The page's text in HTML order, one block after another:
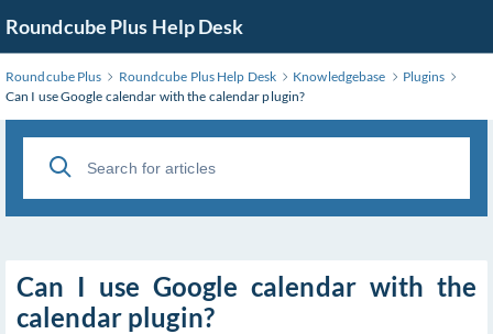
Roundcube Plus Help Desk
Roundcube Plus Roundcube Plus Help Desk Knowledgebase
Plugins
Can I use Google calendar with the calendar plugin?
Can I use Google calendar with the
calendar plugin?